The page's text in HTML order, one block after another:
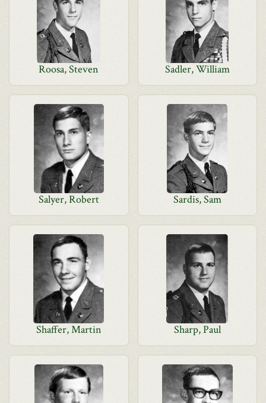
Roosa, Steven Sadler, William
Salyer, Robert Sardis, Sam
Shaffer, Martin Sharp, Paul